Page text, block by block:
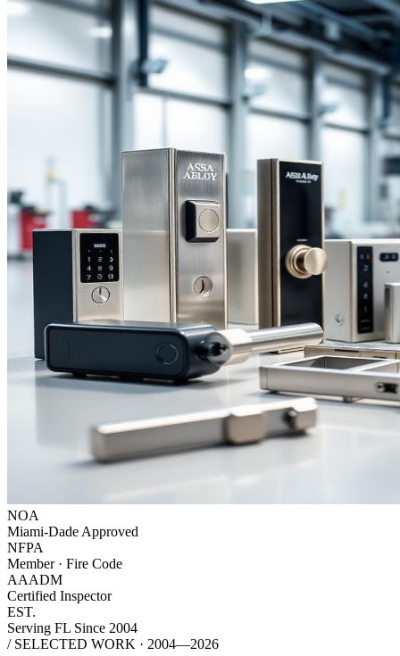
NOA
Miami-Dade Approved
NFPA
Member · Fire Code
AAADM
Certified Inspector
EST.
Serving FL Since 2004
/ SELECTED WORK · 2004—2026